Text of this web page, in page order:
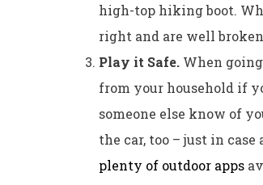
high-top hiking boot.
right and are well
Play it Safe. When
from your household if
someone else know of
the car, too – just in
plenty of outdoor apps